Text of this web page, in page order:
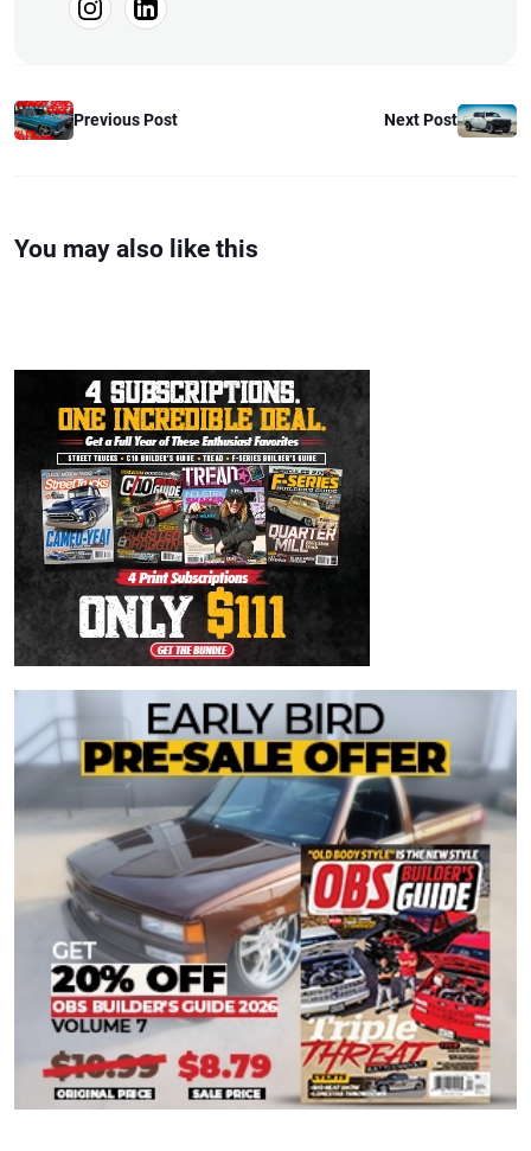
Previous Post Next Post
You may also like this